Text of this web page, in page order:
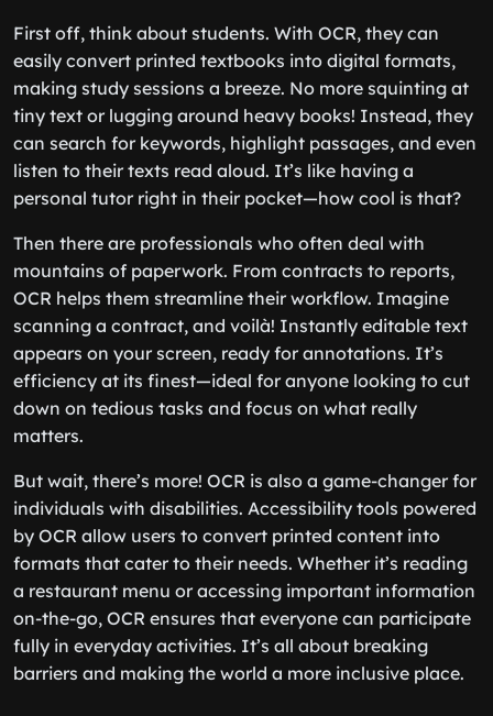
First off, think about students. With OCR, they can
easily convert printed textbooks into digital formats,
making study sessions a breeze. No more squinting at
tiny text or lugging around heavy books! Instead, they
can search for keywords, highlight passages, and even
listen to their texts read aloud. It’s like having a
personal tutor right in their pocket—how cool is that?
Then there are professionals who often deal with
mountains of paperwork. From contracts to reports,
OCR helps them streamline their workflow. Imagine
scanning a contract, and voilà! Instantly editable text
appears on your screen, ready for annotations. It’s
efficiency at its finest—ideal for anyone looking to cut
down on tedious tasks and focus on what really
matters.
But wait, there’s more! OCR is also a game-changer for
individuals with disabilities. Accessibility tools powered
by OCR allow users to convert printed content into
formats that cater to their needs. Whether it’s reading
a restaurant menu or accessing important information
on-the-go, OCR ensures that everyone can participate
fully in everyday activities. It’s all about breaking
barriers and making the world a more inclusive place.